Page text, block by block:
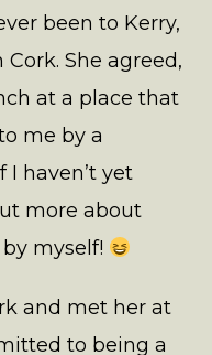
been to Kerry,
She agreed,
at a place that
me by a
I haven’t yet
more about
myself!
and met her at
to being a